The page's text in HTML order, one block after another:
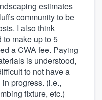
estimates
community to be
I also think
to make up to 5
a CWA fee. Paying
is understood,
to not have a
progress. (i.e.,
fixture, etc.)